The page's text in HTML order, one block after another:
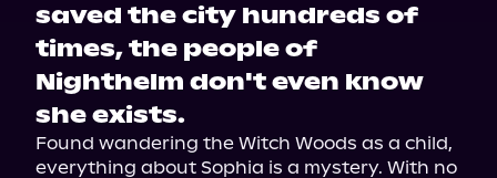
saved the city hundreds of
times, the people of
Nighthelm don't even know
she exists.
Found wandering the Witch Woods as a child,
everything about Sophia is a mystery. With no